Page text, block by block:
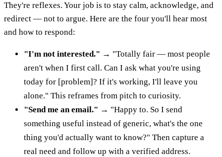
They're reflexes. Your job is to stay calm, acknowledge, and
redirect — not to argue. Here are the four you'll hear most
and how to respond:
"I'm not interested." → "Totally fair — most people
aren't when I first call. Can I ask what you're using
today for [problem]? If it's working, I'll leave you
alone." This reframes from pitch to curiosity.
"Send me an email." → "Happy to. So I send
something useful instead of generic, what's the one
thing you'd actually want to know?" Then capture a
real need and follow up with a verified address.